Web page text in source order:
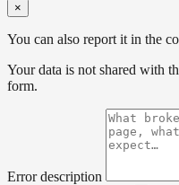
×
You can also report it in the
Your data is not shared with
form.
Error description